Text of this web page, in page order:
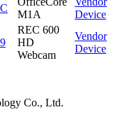
M1A
Device
REC 600
HD
Webcam
Vendor
Device
Co., Ltd.